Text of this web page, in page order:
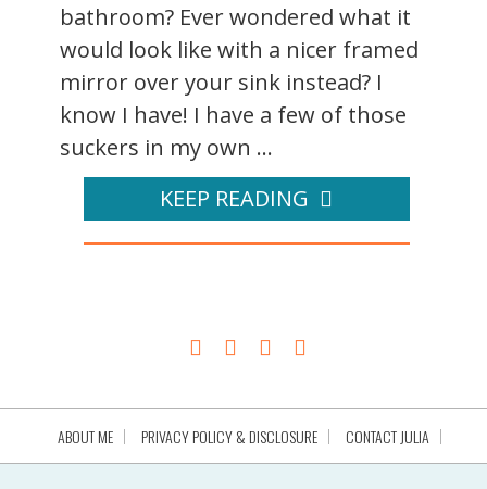
bathroom? Ever wondered what it
would look like with a nicer framed
mirror over your sink instead? I
know I have! I have a few of those
suckers in my own ...
KEEP READING
ABOUT ME PRIVACY POLICY & DISCLOSURE CONTACT JULIA